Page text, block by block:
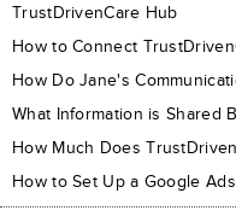
TrustDrivenCare Hub
How to Connect
How Do Jane's
What Information is Shared
How Much Does
How to Set Up a Google